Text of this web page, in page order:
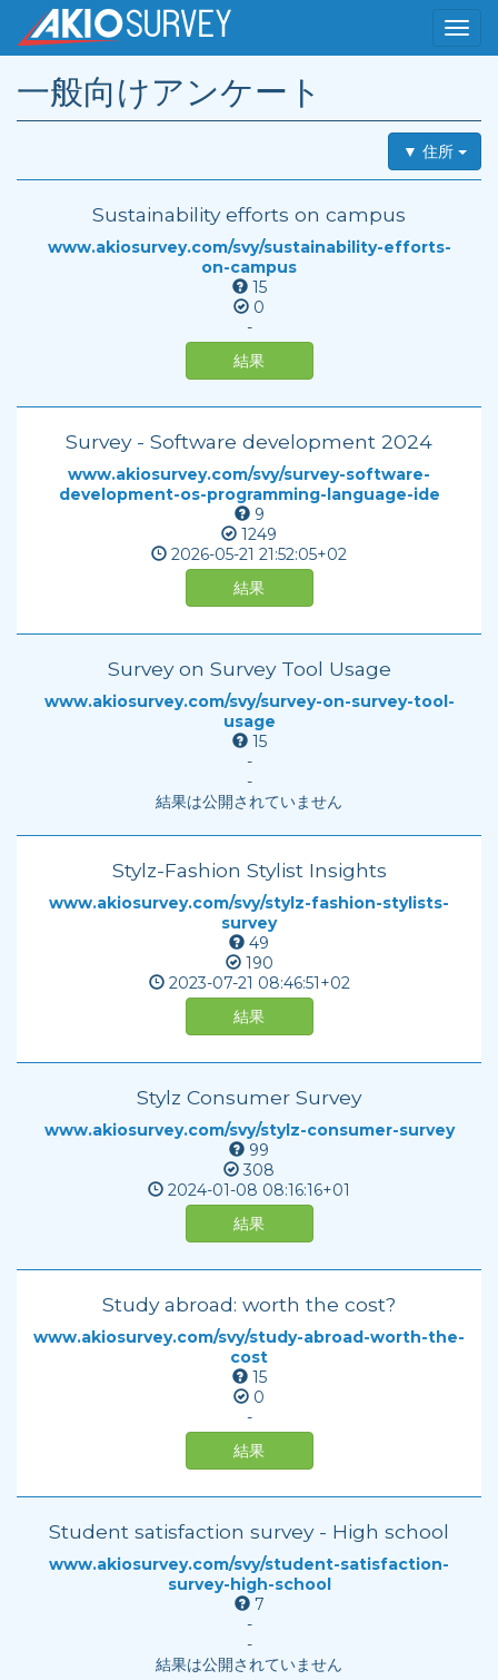
一般向けアンケート
▼ 住所
Sustainability efforts on campus
www.akiosurvey.com/svy/sustainability-efforts-
on-campus
15
0
-
結果
Survey - Software development 2024
www.akiosurvey.com/svy/survey-software-
development-os-programming-language-ide
9
1249
2026-05-21 21:52:05+02
結果
Survey on Survey Tool Usage
www.akiosurvey.com/svy/survey-on-survey-tool-
usage
15
-
-
結果は公開されていません
Stylz-Fashion Stylist Insights
www.akiosurvey.com/svy/stylz-fashion-stylists-
survey
49
190
2023-07-21 08:46:51+02
結果
Stylz Consumer Survey
www.akiosurvey.com/svy/stylz-consumer-survey
99
308
2024-01-08 08:16:16+01
結果
Study abroad: worth the cost?
www.akiosurvey.com/svy/study-abroad-worth-the-
cost
15
0
-
結果
Student satisfaction survey - High school
www.akiosurvey.com/svy/student-satisfaction-
survey-high-school
7
-
-
結果は公開されていません